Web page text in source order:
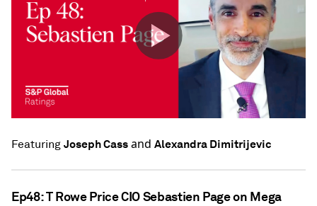
Featuring Joseph Cassand Alexandra Dimitrijevic
Ep48: T Rowe Price CIO Sebastien Page on Mega